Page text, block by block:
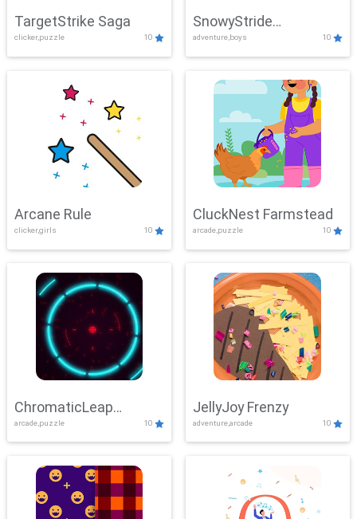
TargetStrike Saga
clicker,puzzle 10
SnowyStride
Showdown
adventure,boys 10
Arcane Rule
clicker,girls 10
CluckNest Farmstead
arcade,puzzle 10
ChromaticLeap
Showdown
arcade,puzzle 10
JellyJoy Frenzy
adventure,arcade 10